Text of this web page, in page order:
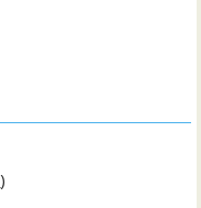
)